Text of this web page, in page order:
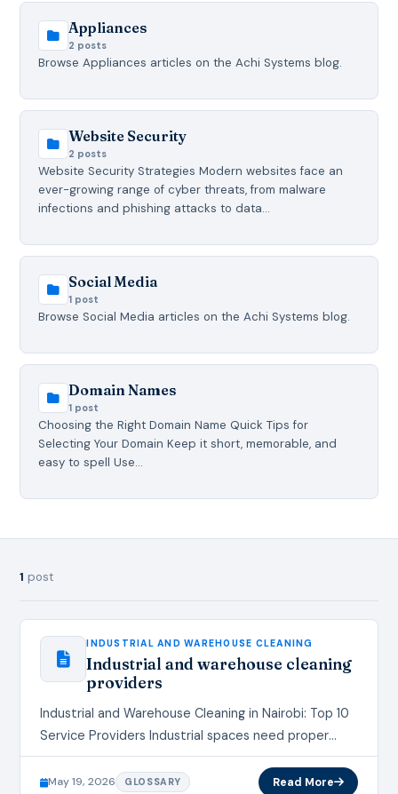
Appliances
2 posts
Browse Appliances articles on the Achi Systems blog.
Website Security
2 posts
Website Security Strategies Modern websites face an
ever-growing range of cyber threats, from malware
infections and phishing attacks to data…
Social Media
1 post
Browse Social Media articles on the Achi Systems blog.
Domain Names
1 post
Choosing the Right Domain Name Quick Tips for
Selecting Your Domain Keep it short, memorable, and
easy to spell Use…
1 post
INDUSTRIAL AND WAREHOUSE CLEANING
Industrial and warehouse cleaning
providers
Industrial and Warehouse Cleaning in Nairobi: Top 10
Service Providers Industrial spaces need proper
cleaning to maintain safety, hygiene, and
productivity. Factories, warehouses, distribution
May 19, 2026 GLOSSARY Read More